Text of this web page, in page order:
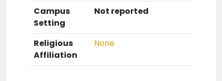
Campus
Setting
Not reported
Religious
Affiliation
None